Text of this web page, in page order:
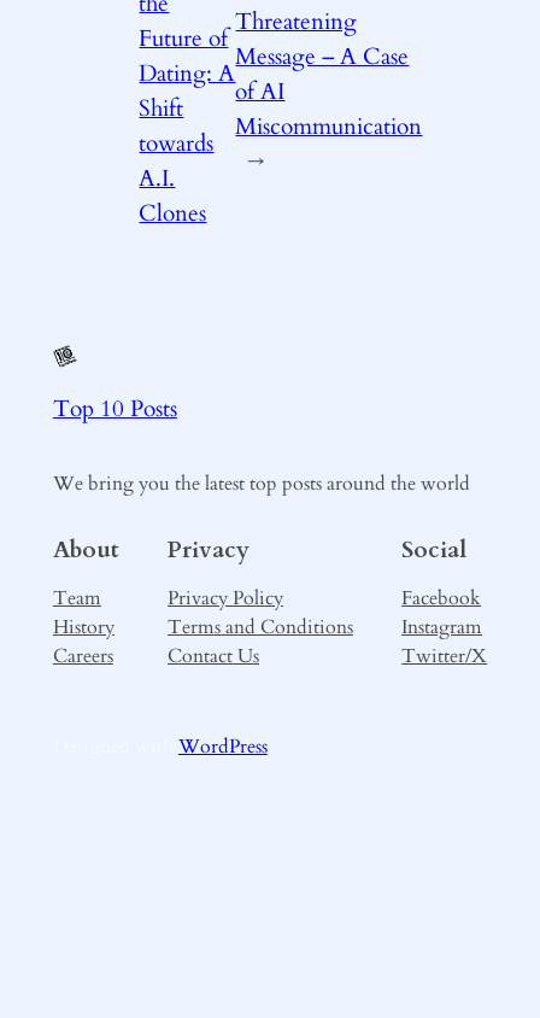
Future of
Dating: A
Shift
towards
A.I.
Clones
Threatening
Message – A Case
of AI
Miscommunication
→
Top 10 Posts
We bring you the latest top posts around the world
About
Team
History
Careers
Privacy
Privacy Policy
Terms and Conditions
Contact Us
Social
Facebook
Instagram
Twitter/X
WordPress